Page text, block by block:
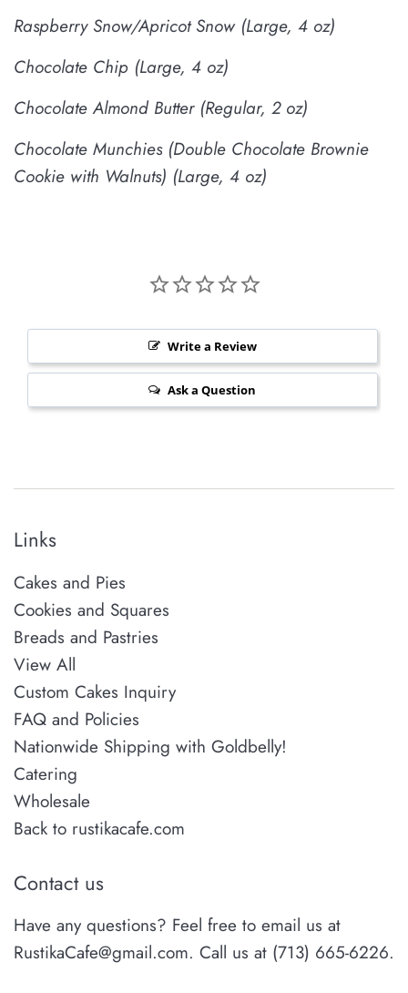
Raspberry Snow/Apricot Snow (Large, 4 oz)
Chocolate Chip (Large, 4 oz)
Chocolate Almond Butter (Regular, 2 oz)
Chocolate Munchies (Double Chocolate Brownie
Cookie with Walnuts) (Large, 4 oz)
Write a Review
Ask a Question
Links
Cakes and Pies
Cookies and Squares
Breads and Pastries
View All
Custom Cakes Inquiry
FAQ and Policies
Nationwide Shipping with Goldbelly!
Catering
Wholesale
Back to rustikacafe.com
Contact us
Have any questions? Feel free to email us at
RustikaCafe@gmail.com. Call us at (713) 665-6226.